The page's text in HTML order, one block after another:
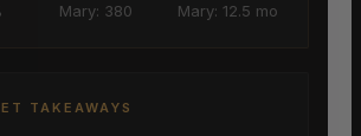
Mary: 380
Mary: 12.5 mo
TAKEAWAYS